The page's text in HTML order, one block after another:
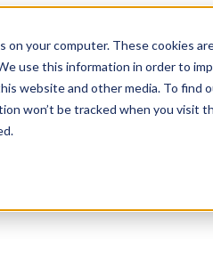
on your computer. These cookies
use this information in order to
website and other media. To find
won’t be tracked when you visit